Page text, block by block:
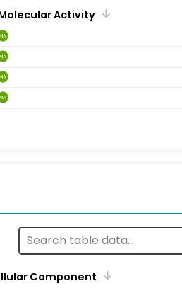
Activity
MA
MA
MA
MA
Component